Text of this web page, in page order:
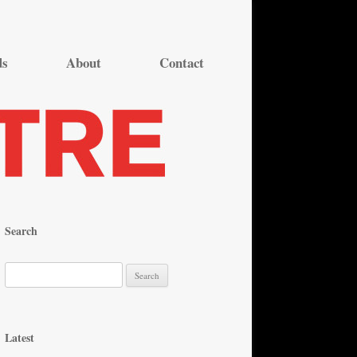
About Contact
Search
e
Latest